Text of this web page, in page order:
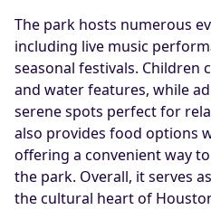
The park hosts numerous
including live music
seasonal festivals. Children
and water features, while
serene spots perfect for
also provides food options
offering a convenient way
the park. Overall, it serves
the cultural heart of